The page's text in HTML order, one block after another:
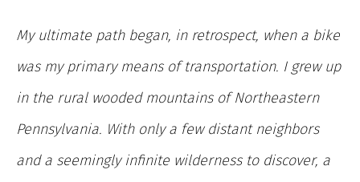
My ultimate path began, in retrospect, when a bike
was my primary means of transportation. I grew up
in the rural wooded mountains of Northeastern
Pennsylvania. With only a few distant neighbors
and a seemingly infinite wilderness to discover, a